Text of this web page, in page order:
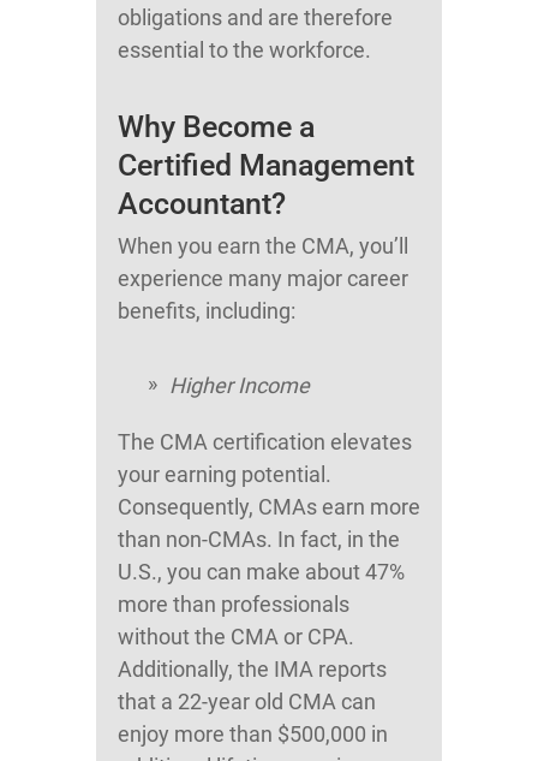
obligations and are therefore
essential to the workforce.
Why Become a
Certified Management
Accountant?
When you earn the CMA, you’ll
experience many major career
benefits, including:
Higher Income
The CMA certification elevates
your earning potential.
Consequently, CMAs earn more
than non-CMAs. In fact, in the
U.S., you can make about 47%
more than professionals
without the CMA or CPA.
Additionally, the IMA reports
that a 22-year old CMA can
enjoy more than $500,000 in